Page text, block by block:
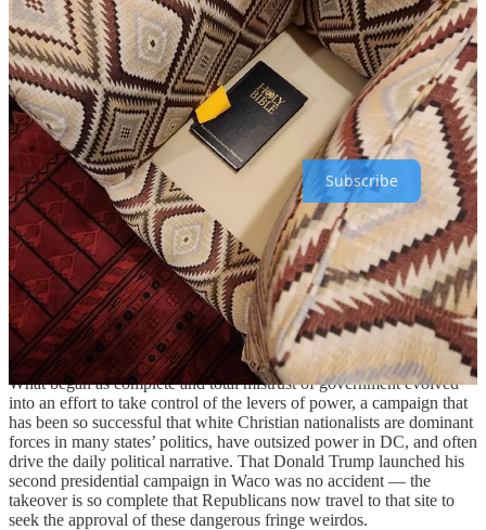
who was responsible for it. (Naturally, they ignored the giant caches
of illegal weapons, firefights with neighbors, and rampant sexual
abuse.)
Progress Report is a reader-supported publication. To receive all of
our posts and help us grow our journalism and impact, please
consider becoming a paid member
Subscribe
It took less than 30 years for the white nationalist movement to go
from a cult under siege on a remote mountain to a national
coordinated militia storming the US Capitol. The link to a malignant
strain of Christianityis as apparent nowas it was then, so size and
scope aside, the starkest between difference between those early
days and the fringe right as it stands now is its relationship to the
government.
What began as complete and total mistrust of government evolved
into an effort to take control of the levers of power, a campaign that
has been so successful that white Christian nationalists are dominant
forces in many states’ politics, have outsized power in DC, and often
drive the daily political narrative. That Donald Trump launched his
second presidential campaign in Waco was no accident — the
takeover is so complete that Republicans now travel to that site to
seek the approval of these dangerous fringe weirdos.